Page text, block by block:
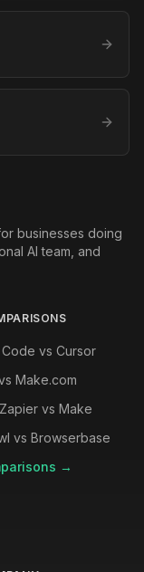
businesses doing
AI team, and
vs Cursor
Make.com
vs Make
vs Browserbase
→